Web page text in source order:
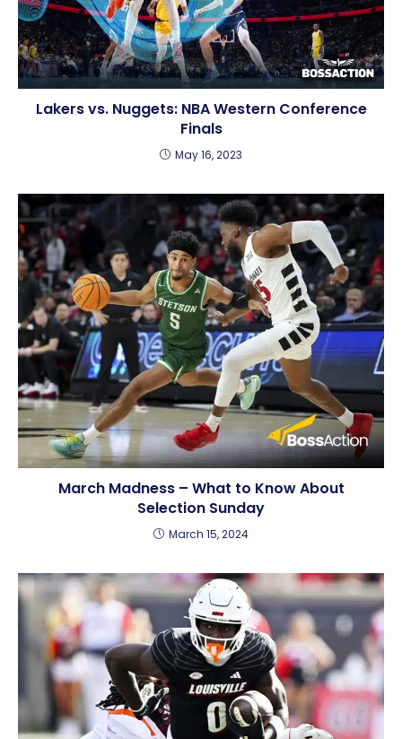
Lakers vs. Nuggets: NBA Western Conference
Finals
May 16, 2023
March Madness – What to Know About
Selection Sunday
March 15, 2024